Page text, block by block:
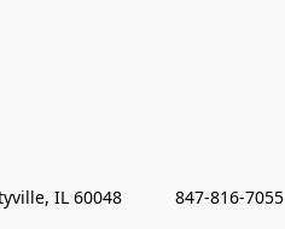
IL 60048           847-816-7055